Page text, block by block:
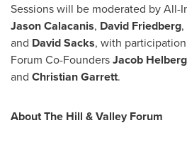
Sessions will be moderated by All-
Jason Calacanis, David Friedberg,
and David Sacks, with
Forum Co-FoundersJacob Helberg
and Christian Garrett.
About The Hill & Valley Forum